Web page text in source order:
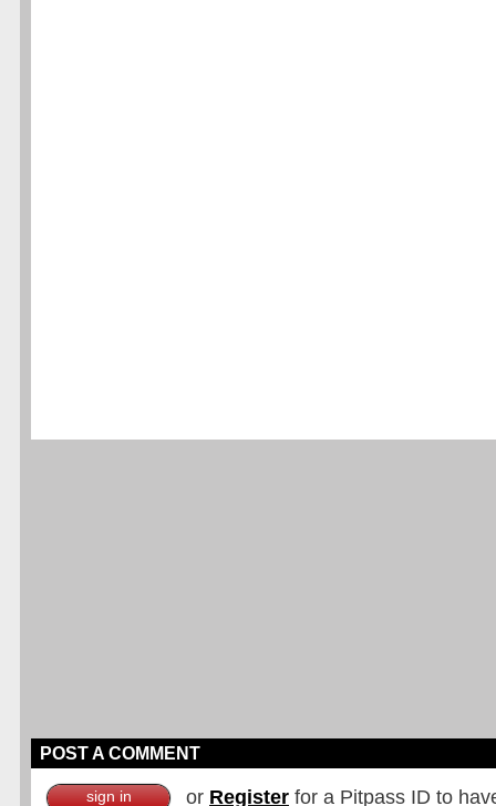
POST A COMMENT
sign in or Register for a Pitpass ID to